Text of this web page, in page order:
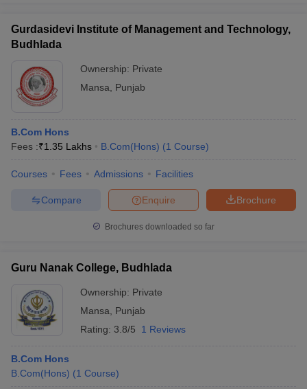
Cut offBHU CUET Cut off
SyllabusIIT JAM Result
NEST Result
Examination Form IGNOU Question Papers
in GujaratGovt. Universities in West Bengal
Government Colleges in Bhopal
Private Degree Colleges in Varanasi
Gurdasidevi Institute of Management and Technology,
Budhlada
Ownership: Private
Mansa
Punjab
B.Com Hons
Fees :₹1.35 Lakhs B.Com(Hons) (1 Course)
Courses Fees Admissions Facilities
Brochure
Enquire
Compare
Brochures downloaded so far
Guru Nanak College, Budhlada
Ownership: Private
Mansa
Punjab
Rating: 3.8/5 1 Reviews
B.Com Hons
B.Com(Hons) (1 Course)